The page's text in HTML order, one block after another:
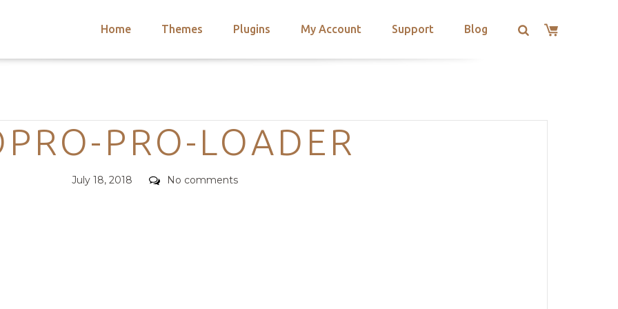
Home Themes Plugins My Account Support Blog
Categories
PRO-LOADER
Posted
July 18, 2018 Comments
No comments